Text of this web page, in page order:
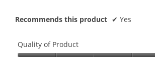
Recommends this product ✔ Yes
Quality of Product